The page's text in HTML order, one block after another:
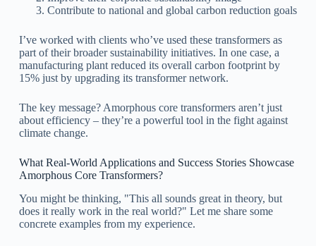
Contribute to national and global carbon reduction goals
I’ve worked with clients who’ve used these transformers as
part of their broader sustainability initiatives. In one case, a
manufacturing plant reduced its overall carbon footprint by
15% just by upgrading its transformer network.
The key message? Amorphous core transformers aren’t just
about efficiency – they’re a powerful tool in the fight against
climate change.
What Real-World Applications and Success Stories Showcase
Amorphous Core Transformers?
You might be thinking, "This all sounds great in theory, but
does it really work in the real world?" Let me share some
concrete examples from my experience.